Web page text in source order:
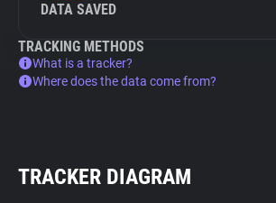
DATA SAVED
TRACKING METHODS
What is a tracker?
Where does the data come from?
TRACKER DIAGRAM